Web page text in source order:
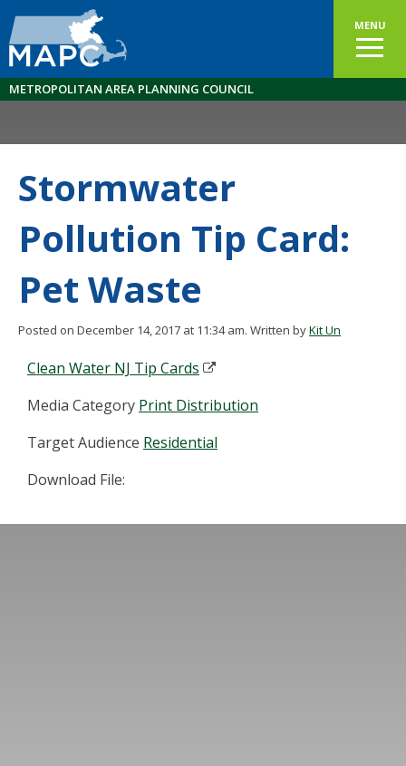
MENU
METROPOLITAN AREA PLANNING COUNCIL
Stormwater
Pollution Tip Card:
Pet Waste
Posted on December 14, 2017 at 11:34 am. Written byKit Un
Clean Water NJ Tip Cards
Media Category Print Distribution
Target Audience Residential
Download File: